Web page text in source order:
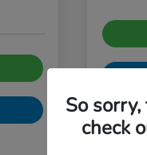
So
check